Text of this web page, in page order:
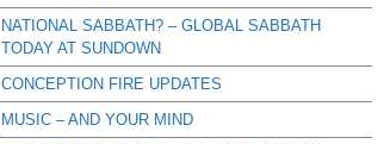
NATIONAL SABBATH? – GLOBAL SABBATH
TODAY AT SUNDOWN
CONCEPTION FIRE UPDATES
MUSIC – AND YOUR MIND